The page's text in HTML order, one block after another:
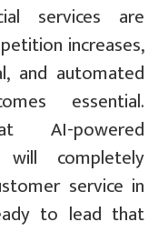
services are
increases,
and automated
essential.
AI-powered
will completely
service in
to lead that